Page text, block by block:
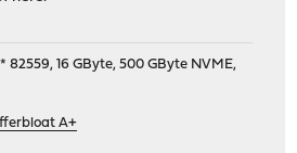
82559, 16 GByte, 500 GByte NVME,
A+